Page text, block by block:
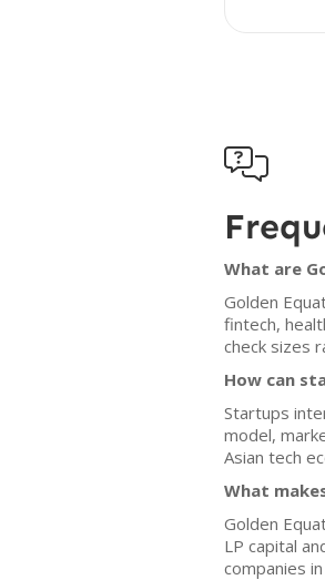

What are
Golden
fintech,
check sizes
How can
Startups
model,
Asian tech
What
Golden
LP capital
companies